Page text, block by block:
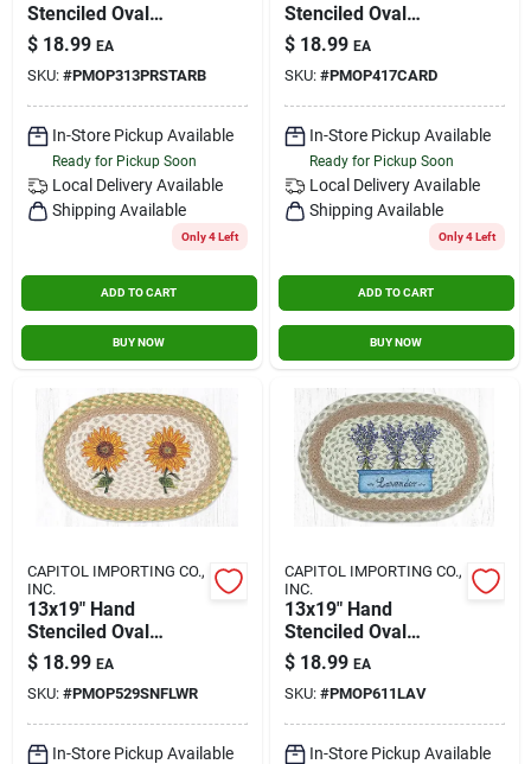
Stenciled Oval
Placemat Primitive
Stars Black
$ 18.99 EA
SKU: #PMOP313PRSTARB
In-Store Pickup Available
Ready for Pickup Soon
Local Delivery Available
Shipping Available
Only 4 Left
ADD TO CART
BUY NOW
Stenciled Oval
Placemat Cardinal
$ 18.99 EA
SKU: #PMOP417CARD
In-Store Pickup Available
Ready for Pickup Soon
Local Delivery Available
Shipping Available
Only 4 Left
ADD TO CART
BUY NOW
CAPITOL IMPORTING CO.,
INC.
13x19" Hand
Stenciled Oval
Placemat
Sunflowers
$ 18.99 EA
SKU: #PMOP529SNFLWR
In-Store Pickup Available
CAPITOL IMPORTING CO.,
INC.
13x19" Hand
Stenciled Oval
Placemat Lavender
$ 18.99 EA
SKU: #PMOP611LAV
In-Store Pickup Available